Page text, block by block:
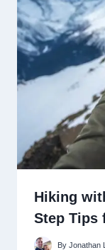
Hiking
Step Tips
By Jonathan